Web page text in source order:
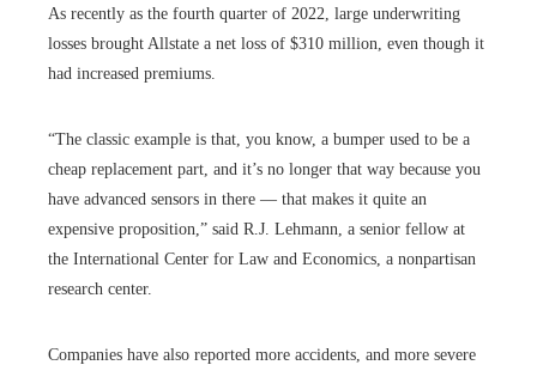
As recently as the fourth quarter of 2022, large underwriting
losses brought Allstate a net loss of $310 million, even though it
had increased premiums.
“The classic example is that, you know, a bumper used to be a
cheap replacement part, and it’s no longer that way because you
have advanced sensors in there — that makes it quite an
expensive proposition,” said R.J. Lehmann, a senior fellow at
the International Center for Law and Economics, a nonpartisan
research center.
Companies have also reported more accidents, and more severe